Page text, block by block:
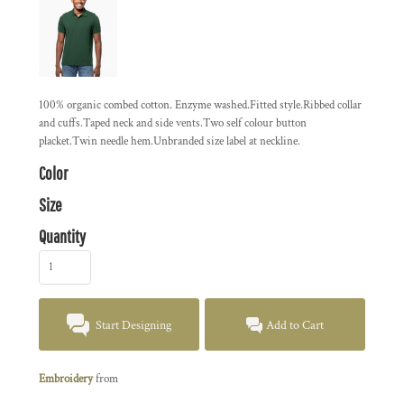
100% organic combed cotton. Enzyme washed.Fitted style.Ribbed collar
and cuffs.Taped neck and side vents.Two self colour button
placket.Twin needle hem.Unbranded size label at neckline.
Color
Size
Quantity
Start Designing Add to Cart
Embroideryfrom